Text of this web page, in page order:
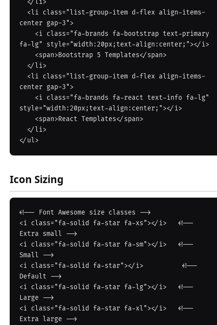
center gap-3">
fa-lg" style="width:20px;text-align:center;"></i>
center gap-3">
style="width:20px;text-align:center;"></i>
Icon Sizing
<!-- Font Awesome size classes -->
<i class="fa-solid fa-star fa-xs"></i>   <!--
Extra small -->
<i class="fa-solid fa-star fa-sm"></i>   <!--
Small -->
<i class="fa-solid fa-star"></i>          <!--
Default -->
<i class="fa-solid fa-star fa-lg"></i>   <!--
Large -->
<i class="fa-solid fa-star fa-xl"></i>   <!--
Extra large -->